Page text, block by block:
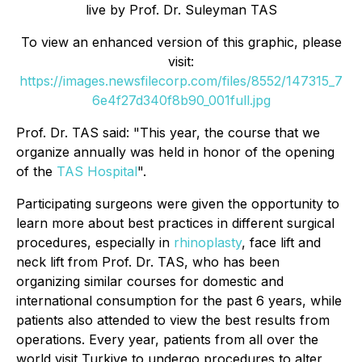
live by Prof. Dr. Suleyman TAS
To view an enhanced version of this graphic, please
visit:
https://images.newsfilecorp.com/files/8552/147315_7
6e4f27d340f8b90_001full.jpg
Prof. Dr. TAS said: "This year, the course that we
organize annually was held in honor of the opening
of the TAS Hospital".
Participating surgeons were given the opportunity to
learn more about best practices in different surgical
procedures, especially in rhinoplasty, face lift and
neck lift from Prof. Dr. TAS, who has been
organizing similar courses for domestic and
international consumption for the past 6 years, while
patients also attended to view the best results from
operations. Every year, patients from all over the
world visit Turkiye to undergo procedures to alter